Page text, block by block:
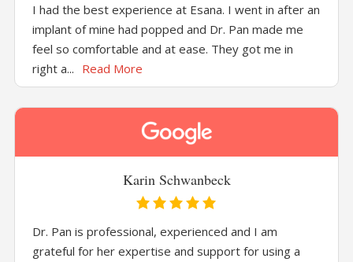
I had the best experience at Esana. I went in after an
implant of mine had popped and Dr. Pan made me
feel so comfortable and at ease. They got me in
right a... Read More
Karin Schwanbeck
Dr. Pan is professional, experienced and I am
grateful for her expertise and support for using a